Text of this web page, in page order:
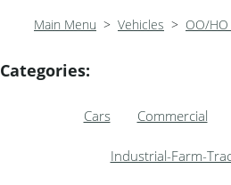
Main Menu > Vehicles > OO/HO
Categories:
Cars Commercial
Industrial-Farm-